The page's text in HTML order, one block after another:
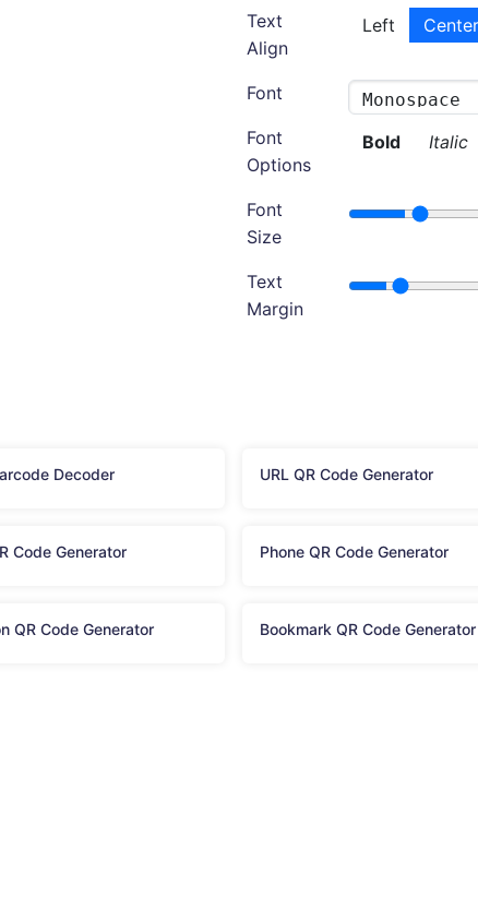
Text
Align
Left Center
Font
Font
Options
Bold Italic
Font
Size
Text
Margin
Decoder URL QR Code Generator
Code Generator Phone QR Code Generator
QR Code Generator Bookmark QR Code Generator